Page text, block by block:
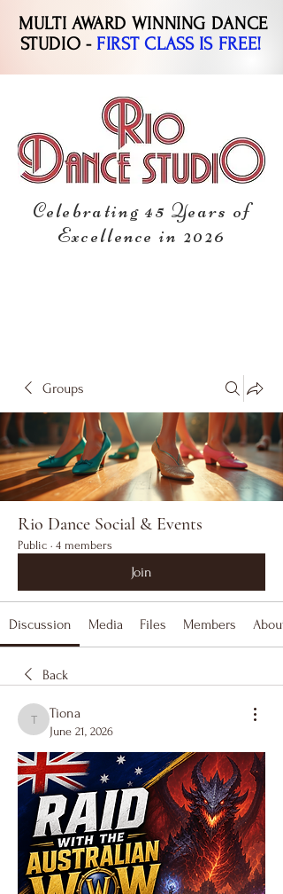
MULTI AWARD WINNING DANCE
STUDIO - FIRST CLASS IS FREE!
Celebrating 45 Years of
Excellence in 2026
Groups
Rio Dance Social & Events
Public · 4 members
Join
Discussion Media Files Members About
Back
Tiona
Tiona
June 21, 2026